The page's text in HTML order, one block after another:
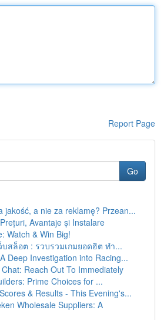
Report Page
Go
jakość, a nie za reklamę? Przean...
Avantaje și Instalare
Watch & Win Big!
บสล็อต : รวบรวมเกมยอดฮิต ทำ...
Deep Investigation into Racing...
Reach Out To Immediately
Prime Choices for ...
& Results - This Evening's...
Wholesale Suppliers: A